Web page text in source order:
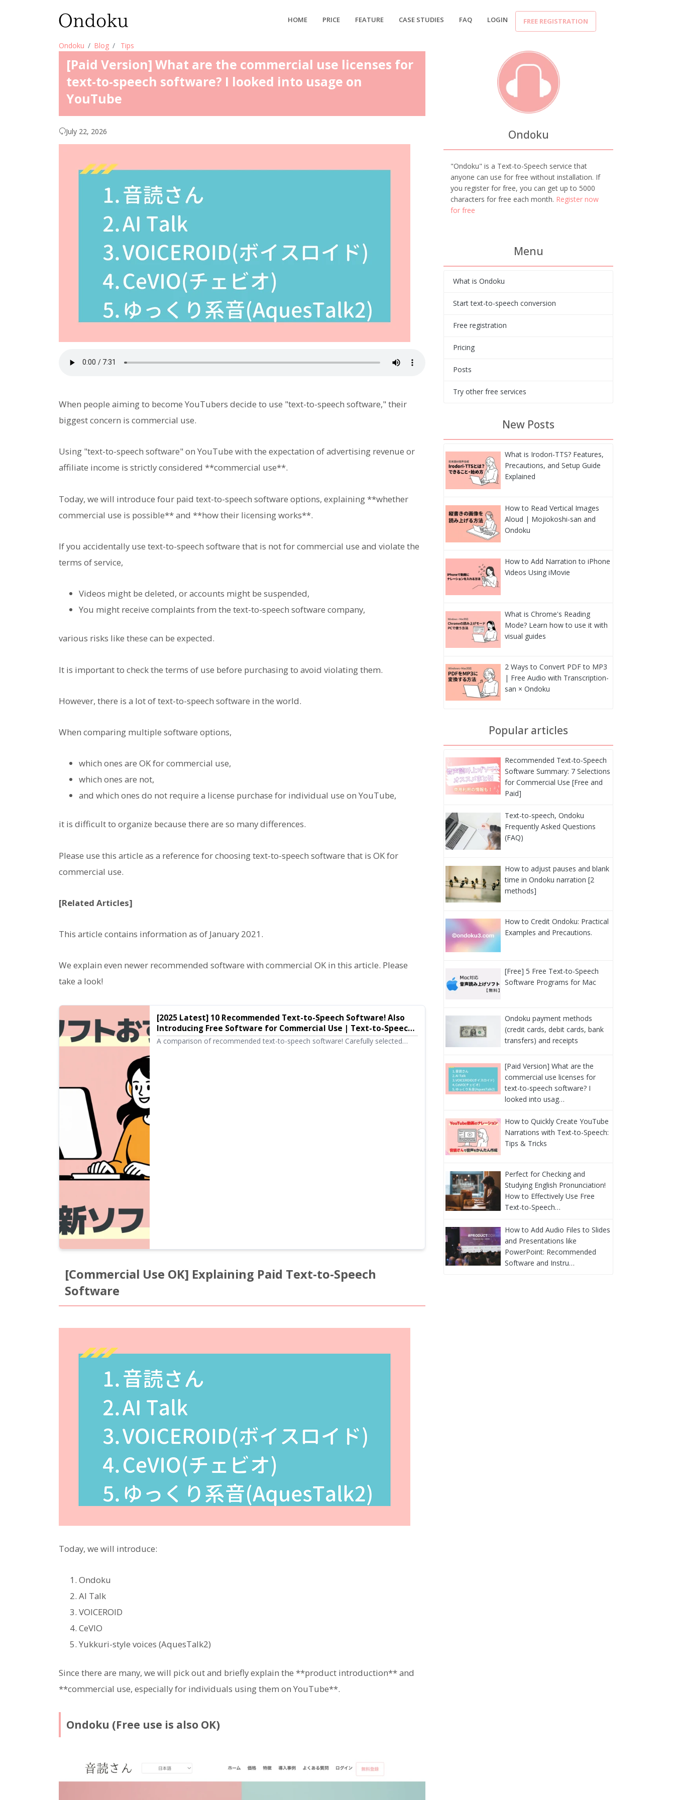
HOME PRICE FEATURE CASE STUDIES FAQ LOGIN FREE REGISTRATION
Ondoku Blog Tips
[Paid Version] What are the commercial use licenses for
text-to-speech software? I looked into usage on
YouTube
July 22, 2026
When people aiming to become YouTubers decide to use "text-to-speech software," their
biggest concern is commercial use.
Using "text-to-speech software" on YouTube with the expectation of advertising revenue or
affiliate income is strictly considered **commercial use**.
Today, we will introduce four paid text-to-speech software options, explaining **whether
commercial use is possible** and **how their licensing works**.
If you accidentally use text-to-speech software that is not for commercial use and violate the
terms of service,
Videos might be deleted, or accounts might be suspended,
You might receive complaints from the text-to-speech software company,
various risks like these can be expected.
It is important to check the terms of use before purchasing to avoid violating them.
However, there is a lot of text-to-speech software in the world.
When comparing multiple software options,
which ones are OK for commercial use,
which ones are not,
and which ones do not require a license purchase for individual use on YouTube,
it is difficult to organize because there are so many differences.
Please use this article as a reference for choosing text-to-speech software that is OK for
commercial use.
[Related Articles]
This article contains information as of January 2021.
We explain even newer recommended software with commercial OK in this article. Please
take a look!
[2025 Latest] 10 Recommended Text-to-Speech Software! Also
Introducing Free Software for Commercial Use | Text-to-Speech
Software Ondoku
A comparison of recommended text-to-speech software! Carefully selected
[Commercial Use OK] Explaining Paid Text-to-Speech
Software
Today, we will introduce:
Ondoku
AI Talk
VOICEROID
CeVIO
Yukkuri-style voices (AquesTalk2)
Since there are many, we will pick out and briefly explain the **product introduction** and
**commercial use, especially for individuals using them on YouTube**.
Ondoku (Free use is also OK)
Ondoku
"Ondoku" is a Text-to-Speech service that
anyone can use for free without installation. If
you register for free, you can get up to 5000
characters for free each month. Register now
for free
Menu
What is Ondoku
Start text-to-speech conversion
Free registration
Pricing
Posts
Try other free services
New Posts
What is Irodori-TTS? Features,
Precautions, and Setup Guide
Explained
How to Read Vertical Images
Aloud | Mojiokoshi-san and
Ondoku
How to Add Narration to iPhone
Videos Using iMovie
What is Chrome's Reading
Mode? Learn how to use it with
visual guides
2 Ways to Convert PDF to MP3
| Free Audio with Transcription-
san × Ondoku
Popular articles
Recommended Text-to-Speech
Software Summary: 7 Selections
for Commercial Use [Free and
Paid]
Text-to-speech, Ondoku
Frequently Asked Questions
(FAQ)
How to adjust pauses and blank
time in Ondoku narration [2
methods]
How to Credit Ondoku: Practical
Examples and Precautions.
[Free] 5 Free Text-to-Speech
Software Programs for Mac
Ondoku payment methods
(credit cards, debit cards, bank
transfers) and receipts
[Paid Version] What are the
commercial use licenses for
text-to-speech software? I
looked into usag…
How to Quickly Create YouTube
Narrations with Text-to-Speech:
Tips & Tricks
Perfect for Checking and
Studying English Pronunciation!
How to Effectively Use Free
Text-to-Speech…
How to Add Audio Files to Slides
and Presentations like
PowerPoint: Recommended
Software and Instru…